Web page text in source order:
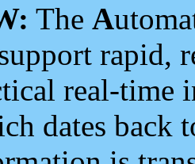
The A
rapid,
real-time
dates back